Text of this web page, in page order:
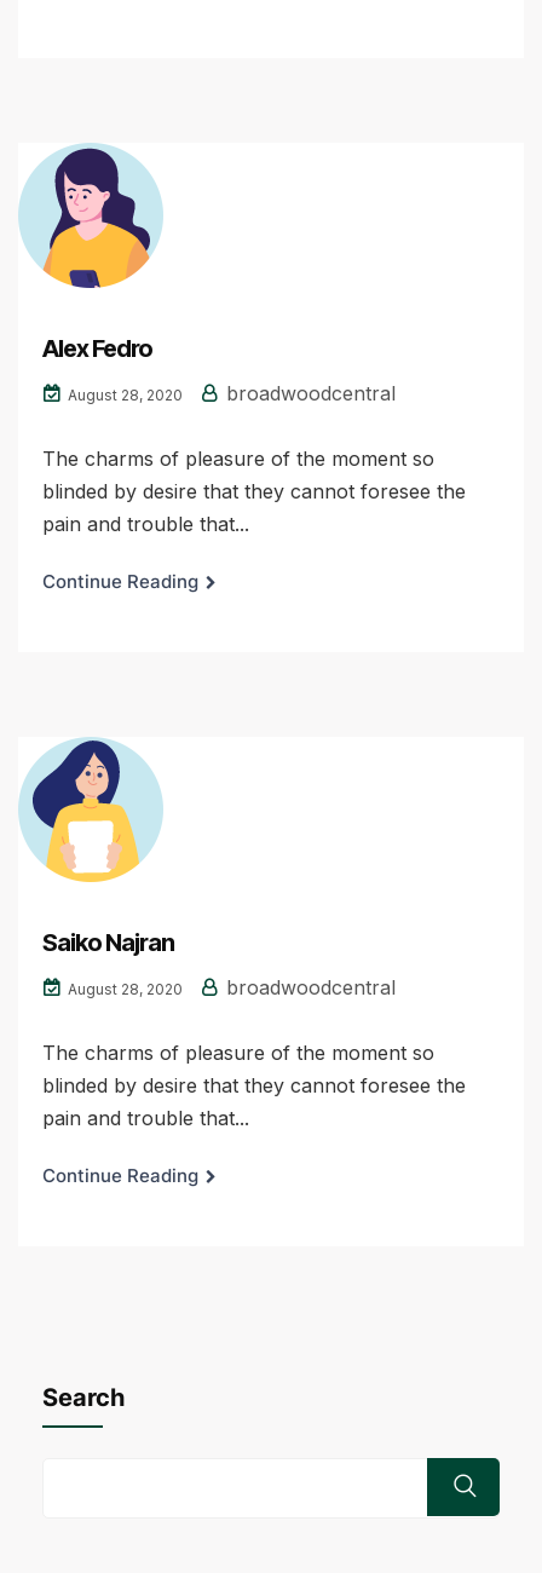
Alex Fedro
August 28, 2020 broadwoodcentral
The charms of pleasure of the moment so
blinded by desire that they cannot foresee the
pain and trouble that...
Continue Reading
Saiko Najran
August 28, 2020 broadwoodcentral
The charms of pleasure of the moment so
blinded by desire that they cannot foresee the
pain and trouble that...
Continue Reading
Search